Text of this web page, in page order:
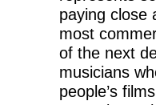
paying close
most
of the next
musicians
people’s